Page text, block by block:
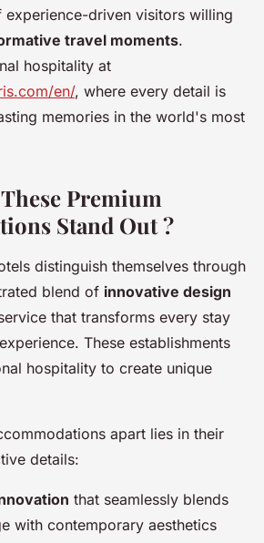
driven visitors willing
travel moments.
hospitality at
en/, where every detail is
memories in the world's most
Premium
Stand Out ?
distinguish themselves through
blend of innovative design
that transforms every stay
These establishments
hospitality to create unique
apart lies in their
details:
that seamlessly blends
with contemporary aesthetics